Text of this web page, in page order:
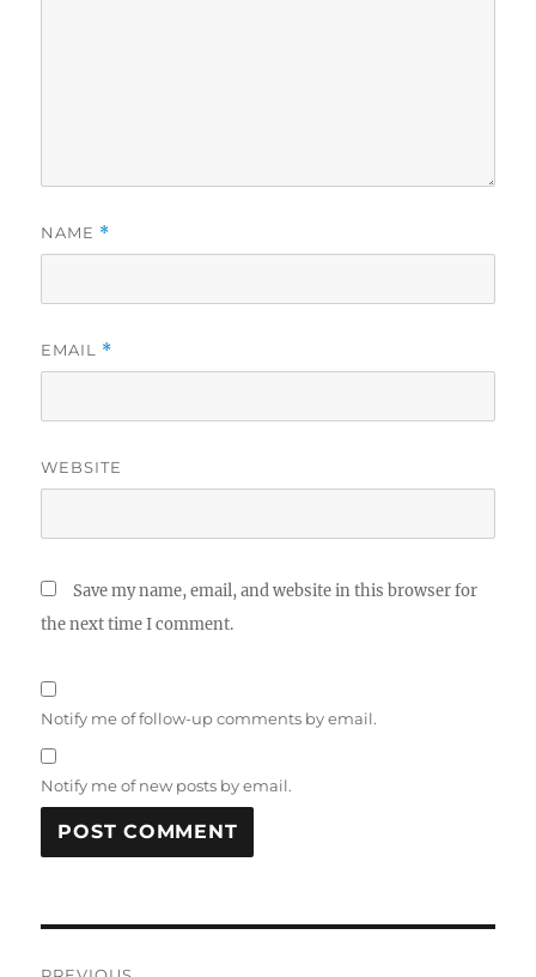
NAME *
EMAIL *
WEBSITE
Save my name, email, and website in this browser for
the next time I comment.
Notify me of follow-up comments by email.
Notify me of new posts by email.